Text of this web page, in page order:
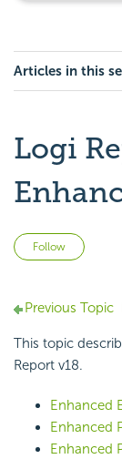
Articles in this
Logi
Follow
Previous Topic
This topic
Report v18.
Enhanced
Enhanced
Enhanced